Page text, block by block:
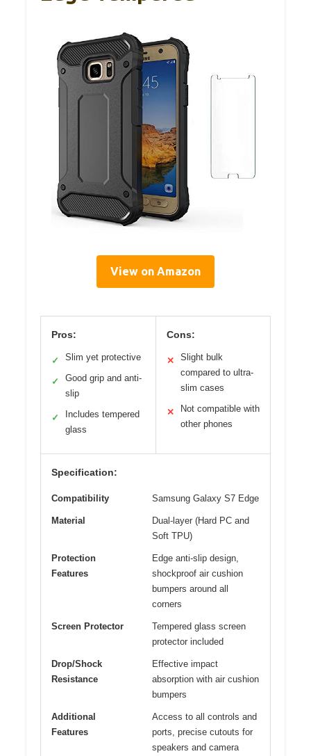
View on Amazon
Pros:
✓ Slim yet protective
✓
Good grip and anti-
slip
✓
Includes tempered
glass
Cons:
✕
Slight bulk
compared to ultra-
slim cases
✕
Not compatible with
other phones
Specification:
Compatibility Samsung Galaxy S7 Edge
Material
Dual-layer (Hard PC and
Soft TPU)
Protection
Features
Edge anti-slip design,
shockproof air cushion
bumpers around all
corners
Screen Protector
Tempered glass screen
protector included
Drop/Shock
Resistance
Effective impact
absorption with air cushion
bumpers
Additional
Features
Access to all controls and
ports, precise cutouts for
speakers and camera